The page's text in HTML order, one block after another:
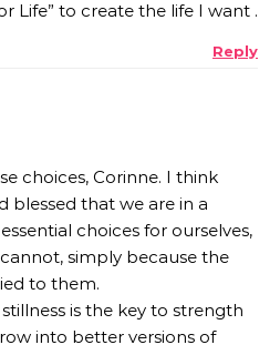
Life” to create the life I want .
Reply
choices, Corinne. I think
blessed that we are in a
choices for ourselves,
simply because the
to them.
is the key to strength
into better versions of